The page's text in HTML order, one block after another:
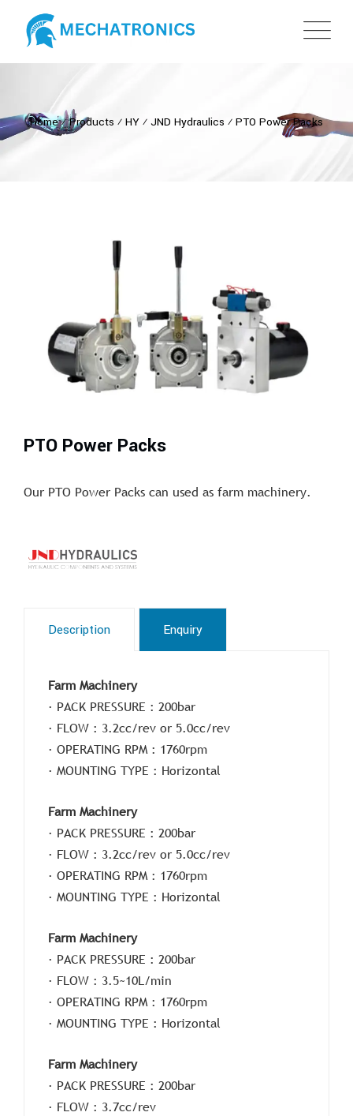
Home⁄Products ⁄ HY ⁄ JND Hydraulics ⁄ PTO Power Packs
PTO Power Packs
Our PTO Power Packs can used as farm machinery.
Description Enquiry
Farm Machinery
· PACK PRESSURE : 200bar
· FLOW : 3.2cc/rev or 5.0cc/rev
· OPERATING RPM : 1760rpm
· MOUNTING TYPE : Horizontal
Farm Machinery
· PACK PRESSURE : 200bar
· FLOW : 3.2cc/rev or 5.0cc/rev
· OPERATING RPM : 1760rpm
· MOUNTING TYPE : Horizontal
Farm Machinery
· PACK PRESSURE : 200bar
· FLOW : 3.5~10L/min
· OPERATING RPM : 1760rpm
· MOUNTING TYPE : Horizontal
Farm Machinery
· PACK PRESSURE : 200bar
· FLOW : 3.7cc/rev